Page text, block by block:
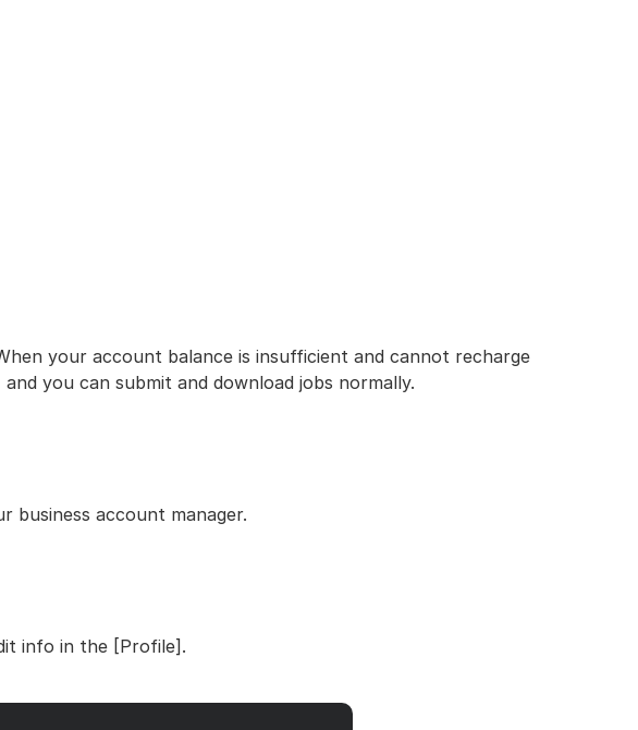
your account balance is insufficient and cannot recharge
you can submit and download jobs normally.
business account manager.
info in the [Profile].